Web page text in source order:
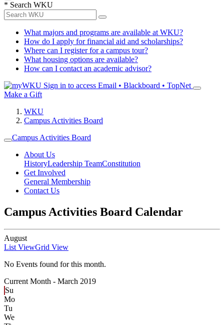
* Search WKU
What majors and programs are available at WKU?
How do I apply for financial aid and scholarships?
Where can I register for a campus tour?
What housing options are available?
How can I contact an academic advisor?
Sign in to access Email • Blackboard • TopNet
Make a Gift
WKU
Campus Activities Board
Campus Activities Board
About Us
HistoryLeadership TeamConstitution
Get Involved
General Membership
Contact Us
Campus Activities Board Calendar
August
List ViewGrid View
No Events found for this month.
Current Month - March 2019
Su
Mo
Tu
We